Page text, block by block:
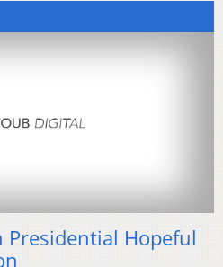
Presidential Hopeful